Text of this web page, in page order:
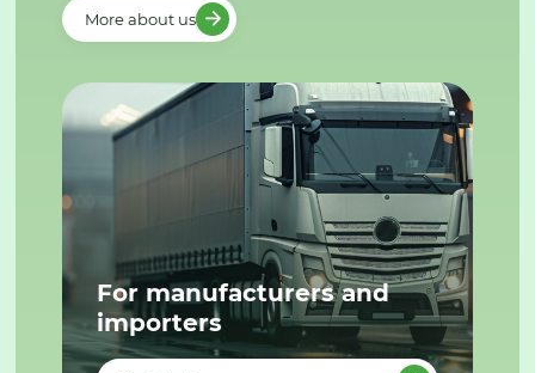
More about us
For manufacturers and
importers